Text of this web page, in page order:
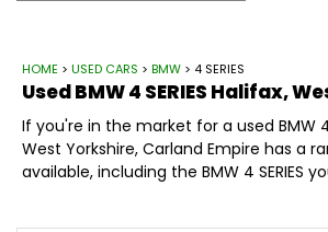
HOME > USED CARS > BMW > 4 SERIES
UsedBMW4 SERIES Halifax,
If you're in the market for a used BMW 4
West Yorkshire, Carland Empire has a
available, including the BMW 4 SERIES